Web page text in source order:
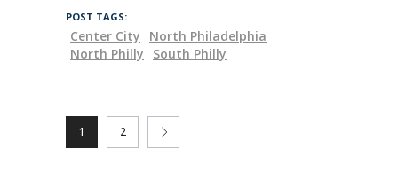
POST TAGS:
Center City
North Philadelphia
North Philly
South Philly
1 2